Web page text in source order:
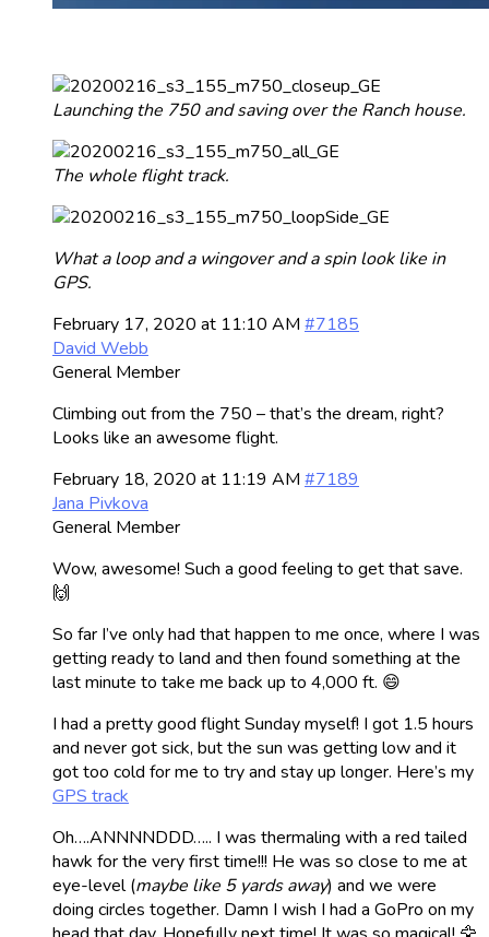
Launching the 750 and saving over the Ranch house.
The whole flight track.
What a loop and a wingover and a spin look like in
GPS.
February 17, 2020 at 11:10 AM #7185
David Webb
General Member
Climbing out from the 750 – that’s the dream, right?
Looks like an awesome flight.
February 18, 2020 at 11:19 AM #7189
Jana Pivkova
General Member
Wow, awesome! Such a good feeling to get that save.
🙌
So far I’ve only had that happen to me once, where I was
getting ready to land and then found something at the
last minute to take me back up to 4,000 ft. 😄
I had a pretty good flight Sunday myself! I got 1.5 hours
and never got sick, but the sun was getting low and it
got too cold for me to try and stay up longer. Here’s my
GPS track
Oh….ANNNNDDD….. I was thermaling with a red tailed
hawk for the very first time!!! He was so close to me at
eye-level (maybe like 5 yards away) and we were
doing circles together. Damn I wish I had a GoPro on my